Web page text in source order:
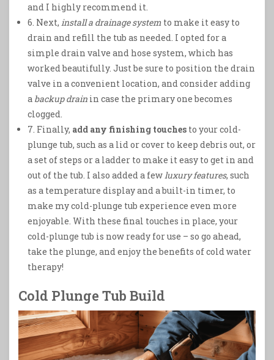
and I highly recommend it.
6. Next, install a drainage system to make it easy to
drain and refill the tub as needed. I opted for a
simple drain valve and hose system, which has
worked beautifully. Just be sure to position the drain
valve in a convenient location, and consider adding
a backup drain in case the primary one becomes
clogged.
7. Finally, add any finishing touches to your cold-
plunge tub, such as a lid or cover to keep debris out, or
a set of steps or a ladder to make it easy to get in and
out of the tub. I also added a few luxury features, such
as a temperature display and a built-in timer, to
make my cold-plunge tub experience even more
enjoyable. With these final touches in place, your
cold-plunge tub is now ready for use – so go ahead,
take the plunge, and enjoy the benefits of cold water
therapy!
Cold Plunge Tub Build